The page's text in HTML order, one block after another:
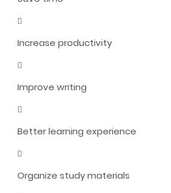
Increase productivity
Improve writing
Better learning experience
Organize study materials